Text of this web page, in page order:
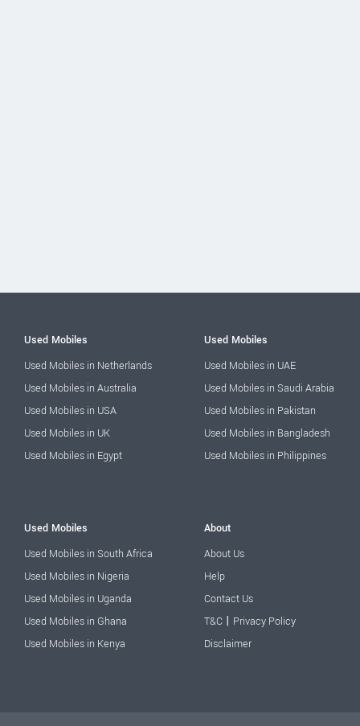
Used Mobiles
Used Mobiles in Netherlands
Used Mobiles in Australia
Used Mobiles in USA
Used Mobiles in UK
Used Mobiles in Egypt
Used Mobiles
Used Mobiles in UAE
Used Mobiles in Saudi Arabia
Used Mobiles in Pakistan
Used Mobiles in Bangladesh
Used Mobiles in Philippines
Used Mobiles
Used Mobiles in South Africa
Used Mobiles in Nigeria
Used Mobiles in Uganda
Used Mobiles in Ghana
Used Mobiles in Kenya
About
About Us
Help
Contact Us
T&C | Privacy Policy
Disclaimer